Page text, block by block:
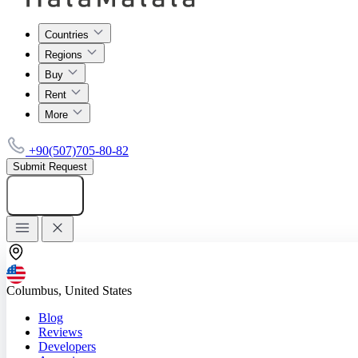
Countries
Regions
Buy
Rent
More
+90(507)705-80-82
Submit Request
Columbus, United States
Blog
Reviews
Developers